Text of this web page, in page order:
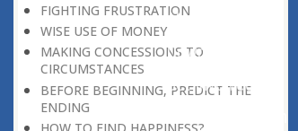
FIGHTING FRUSTRATION
WISE USE OF MONEY
MAKING CONCESSIONS TO
CIRCUMSTANCES
BEFORE BEGINNING, PREDICT THE
ENDING
HOW TO FIND HAPPINESS?
About Us
Download Quran
Get Involved